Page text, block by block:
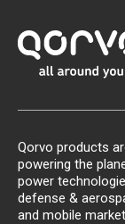
Qorvo products
powering the
power
defense &
and mobile